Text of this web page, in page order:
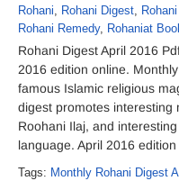
Rohani, Rohani Digest,
Rohani Remedy, Rohaniat
Rohani Digest April 2016
2016 edition online.
famous Islamic religious
digest promotes interesting
Roohani Ilaj, and
language. April 2016
Tags: Monthly Rohani Digest